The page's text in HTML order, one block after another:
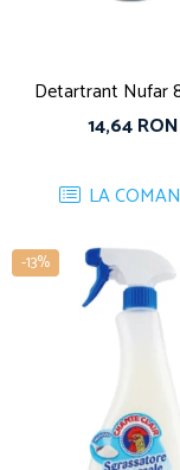
Detartrant Nufar
14,64 RON
LA
-13%